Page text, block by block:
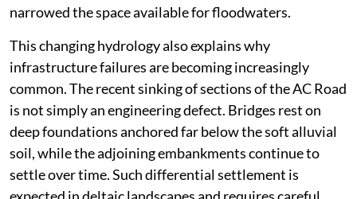
peaks that overwhelm downstream settlements.
flows, affecting drinking water, agriculture and the
ecological health of the Vembanad wetland. What has
collapsed is not merely the river’s flow but the entire
flood moderation system that once linked forests in
the Western Ghats to the wetlands of Kuttanad.
Roads, buildings and reclaimed land have become part
of this collapse because each intervention has further